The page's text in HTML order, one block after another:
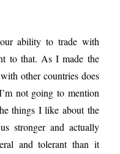
ability to trade with
to that. As I made the
other countries does
not going to mention
things I like about the
stronger and actually
and tolerant than it